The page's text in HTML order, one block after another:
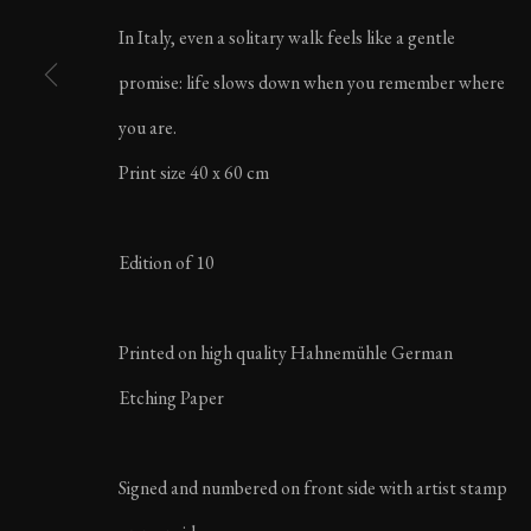
LIFE IN ITALY |
In Italy, even a solitary walk feels like a gentle
promise: life slows down when you remember where
you are.
Print size 40 x 60 cm
Edition of 10
Printed on high quality Hahnemühle German
Etching Paper
Signed and numbered on front side with artist stamp